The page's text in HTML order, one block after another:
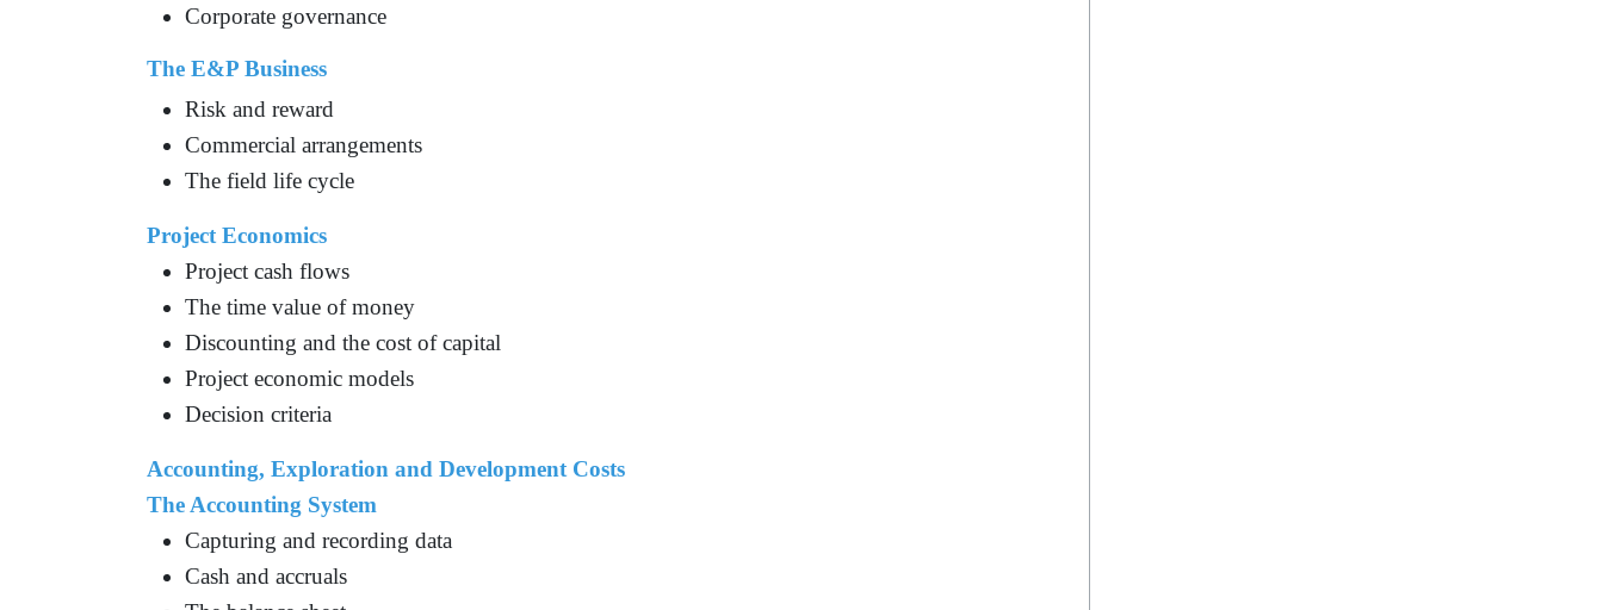
Corporate governance
The E&P Business
Risk and reward
Commercial arrangements
The field life cycle
Project Economics
Project cash flows
The time value of money
Discounting and the cost of capital
Project economic models
Decision criteria
Accounting, Exploration and Development Costs
The Accounting System
Capturing and recording data
Cash and accruals